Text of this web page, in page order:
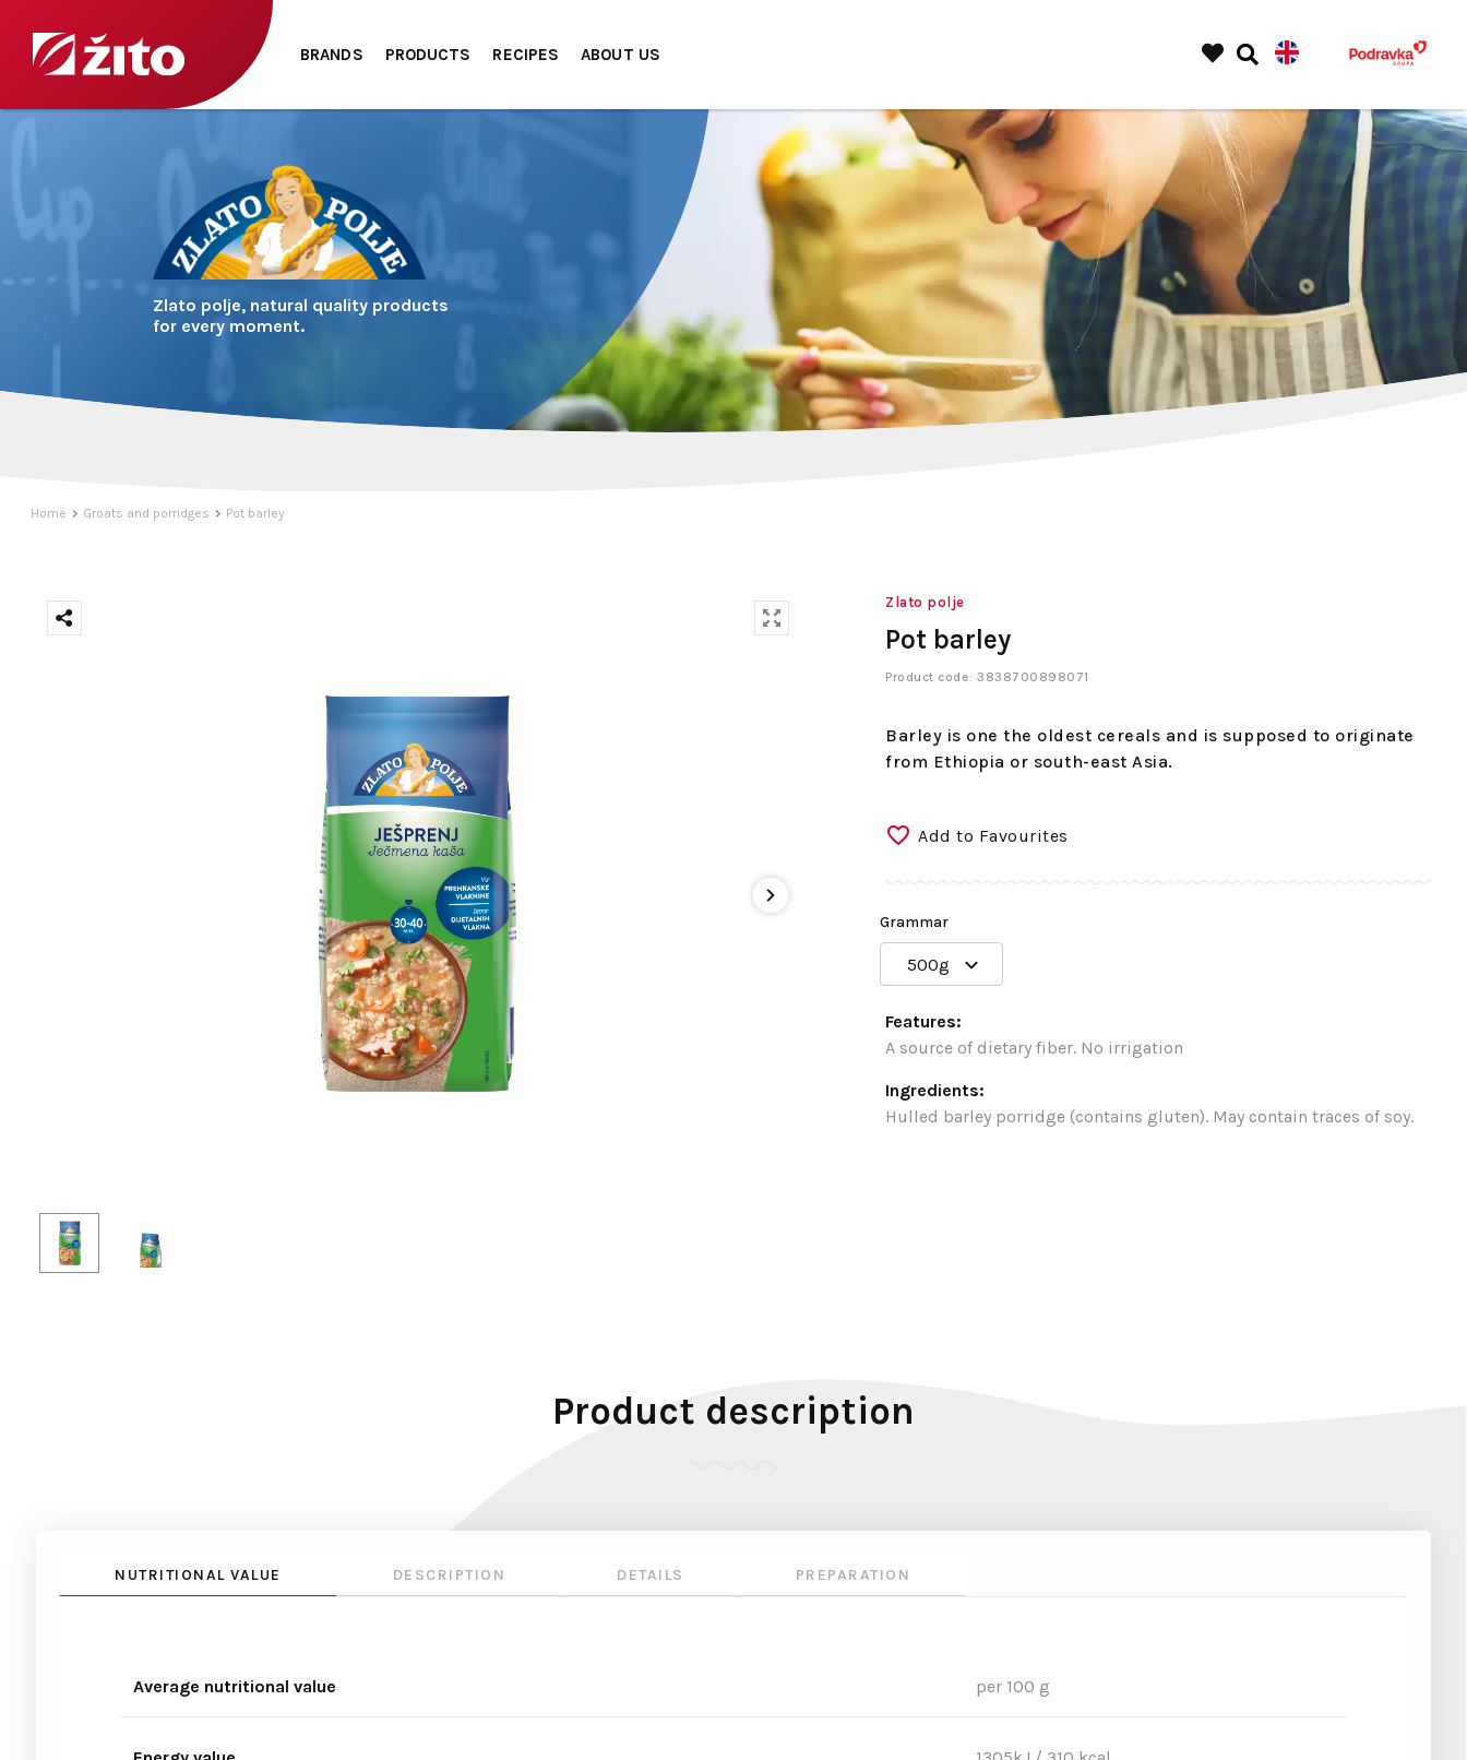
BRANDS PRODUCTS RECIPES ABOUT US
Zlato polje, natural quality products
for every moment.
Home Groats and porridges Pot barley
Zlato polje
Pot barley
Product code: 3838700898071
Barley is one the oldest cereals and is supposed to originate
from Ethiopia or south-east Asia.
Add to Favourites
Grammar
500g
Features:
A source of dietary fiber. No irrigation
Ingredients:
Hulled barley porridge (contains gluten). May contain traces of soy.
Product description
NUTRITIONAL VALUE DESCRIPTION DETAILS PREPARATION
Average nutritional value per 100 g